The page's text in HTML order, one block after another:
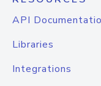
API
Libraries
Integrations